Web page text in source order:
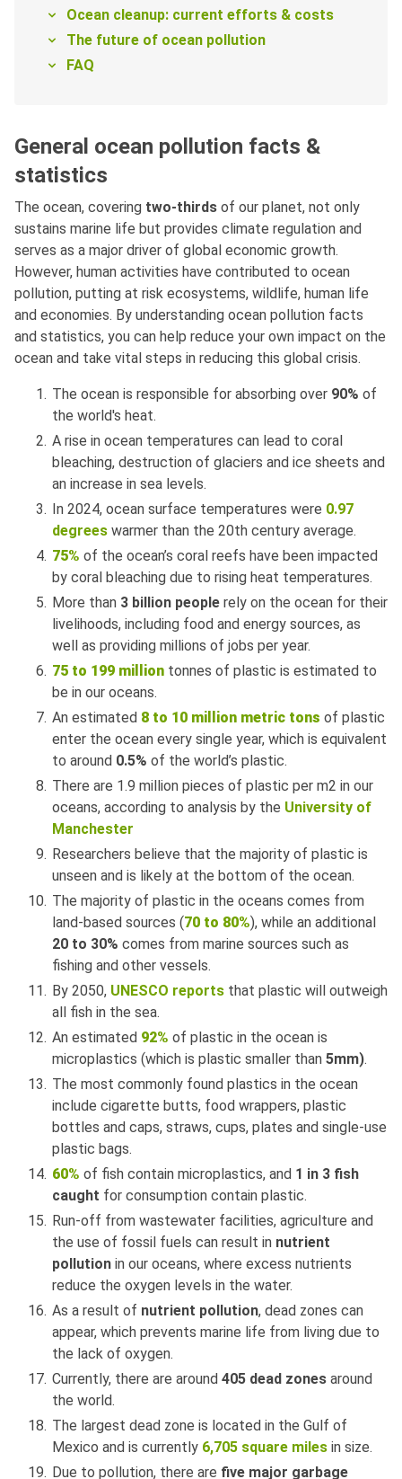
Ocean cleanup: current efforts & costs
The future of ocean pollution
FAQ
General ocean pollution facts &
statistics
The ocean, covering two-thirds of our planet, not only
sustains marine life but provides climate regulation and
serves as a major driver of global economic growth.
However, human activities have contributed to ocean
pollution, putting at risk ecosystems, wildlife, human life
and economies. By understanding ocean pollution facts
and statistics, you can help reduce your own impact on the
ocean and take vital steps in reducing this global crisis.
The ocean is responsible for absorbing over 90% of
the world's heat.
A rise in ocean temperatures can lead to coral
bleaching, destruction of glaciers and ice sheets and
an increase in sea levels.
In 2024, ocean surface temperatures were 0.97
degrees warmer than the 20th century average.
75% of the ocean’s coral reefs have been impacted
by coral bleaching due to rising heat temperatures.
More than 3 billion people rely on the ocean for their
livelihoods, including food and energy sources, as
well as providing millions of jobs per year.
75 to 199 million tonnes of plastic is estimated to
be in our oceans.
An estimated 8 to 10 million metric tons of plastic
enter the ocean every single year, which is equivalent
to around 0.5% of the world’s plastic.
There are 1.9 million pieces of plastic per m2 in our
oceans, according to analysis by the University of
Manchester
Researchers believe that the majority of plastic is
unseen and is likely at the bottom of the ocean.
The majority of plastic in the oceans comes from
land-based sources (70 to 80%), while an additional
20 to 30% comes from marine sources such as
fishing and other vessels.
By 2050, UNESCO reports that plastic will outweigh
all fish in the sea.
An estimated 92% of plastic in the ocean is
microplastics (which is plastic smaller than 5mm).
The most commonly found plastics in the ocean
include cigarette butts, food wrappers, plastic
bottles and caps, straws, cups, plates and single-use
plastic bags.
60% of fish contain microplastics, and 1 in 3 fish
caught for consumption contain plastic.
Run-off from wastewater facilities, agriculture and
the use of fossil fuels can result in nutrient
pollution in our oceans, where excess nutrients
reduce the oxygen levels in the water.
As a result of nutrient pollution, dead zones can
appear, which prevents marine life from living due to
the lack of oxygen.
Currently, there are around 405 dead zones around
the world.
The largest dead zone is located in the Gulf of
Mexico and is currently 6,705 square miles in size.
Due to pollution, there are five major garbage